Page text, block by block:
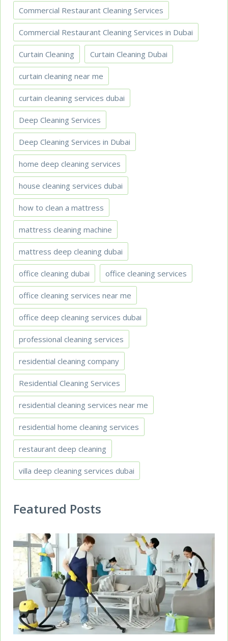
Commercial Restaurant Cleaning Services
Commercial Restaurant Cleaning Services in Dubai
Curtain Cleaning Curtain Cleaning Dubai
curtain cleaning near me
curtain cleaning services dubai
Deep Cleaning Services
Deep Cleaning Services in Dubai
home deep cleaning services
house cleaning services dubai
how to clean a mattress
mattress cleaning machine
mattress deep cleaning dubai
office cleaning dubai office cleaning services
office cleaning services near me
office deep cleaning services dubai
professional cleaning services
residential cleaning company
Residential Cleaning Services
residential cleaning services near me
residential home cleaning services
restaurant deep cleaning
villa deep cleaning services dubai
Featured Posts